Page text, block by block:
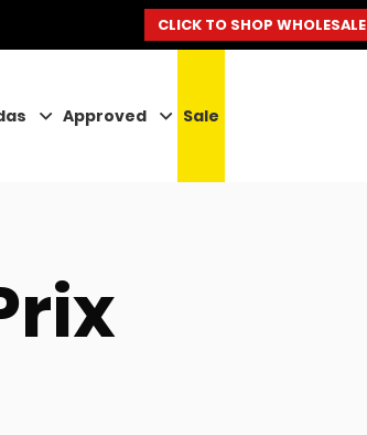
CLICK TO SHOP WHOLESALE
Approved Sale